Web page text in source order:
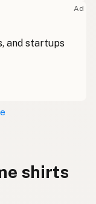
Ad
and startups
shirts